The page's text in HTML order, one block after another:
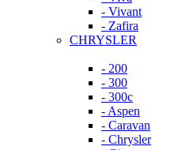
- Vivant
- Zafira
CHRYSLER
- 200
- 300
- 300c
- Aspen
- Caravan
- Chrysler